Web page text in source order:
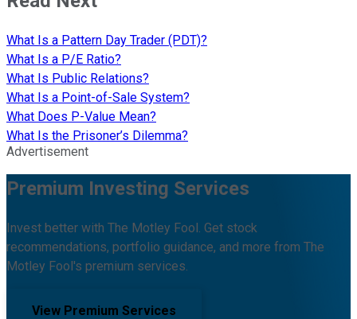
What Is a Pattern Day Trader (PDT)?
What Is a P/E Ratio?
What Is Public Relations?
What Is a Point-of-Sale System?
What Does P-Value Mean?
What Is the Prisoner’s Dilemma?
Advertisement
Premium Investing Services
Invest better with The Motley Fool. Get stock
recommendations, portfolio guidance, and more from The
Motley Fool's premium services.
View Premium Services